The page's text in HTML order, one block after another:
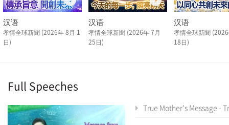
汉语
孝情全球新聞 (2026年 8月 1
日)
汉语
孝情全球新聞 (2026年 7月
25日)
汉语
孝情全球新聞
18日)
Full Speeches
True Mother's Message - True Mother's Latin America Tour Special